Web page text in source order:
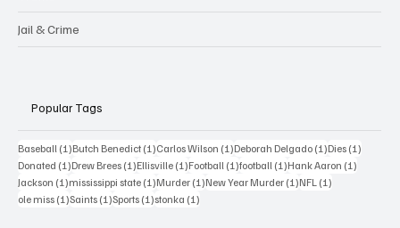
Jail & Crime
Popular Tags
Baseball (1)1 post
Butch Benedict (1)1 post
Carlos Wilson (1)1 post
Deborah Delgado (1)1 post
Dies (1)
Donated (1)1 post
Drew Brees (1)1 post
Ellisville (1)1 post
Football (1)1 post
football (1)1 post
Hank Aaron (1)
Jackson (1)1 post
mississippi state (1)1 post
Murder (1)1 post
New Year Murder (1)1 post
NFL (1)
ole miss (1)1 post
Saints (1)1 post
Sports (1)1 post
stonka (1)